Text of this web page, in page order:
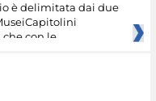
è delimitata dai due
con le